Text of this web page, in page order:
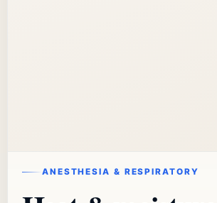
ANESTHESIA & RESPIRATORY